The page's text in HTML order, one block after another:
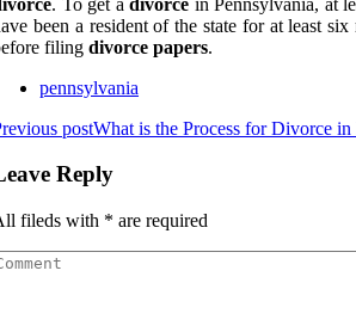
been a resident of the state for at least
filing divorce papers.
pennsylvania
postWhat is the Process for Divorce in
Reply
fileds with * are required